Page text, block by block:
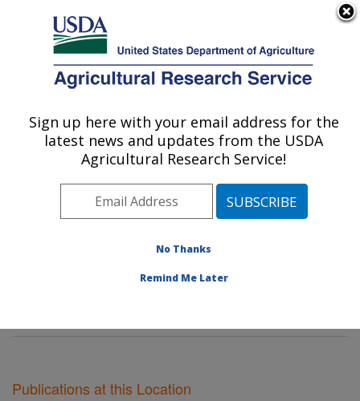
Here's how you know
Agricultural Research Service
U.S. DEPARTMENT OF AGRICULTURE
Crop Diseases, Pests and Genetics
Research: Parlier, CA
Pacific West Area Parlier, California
Diseases, Pests and Genetics Research
Publications at this Location
Sign up here with your email address for the
latest news and updates from the USDA
Agricultural Research Service!
No Thanks
Remind Me Later